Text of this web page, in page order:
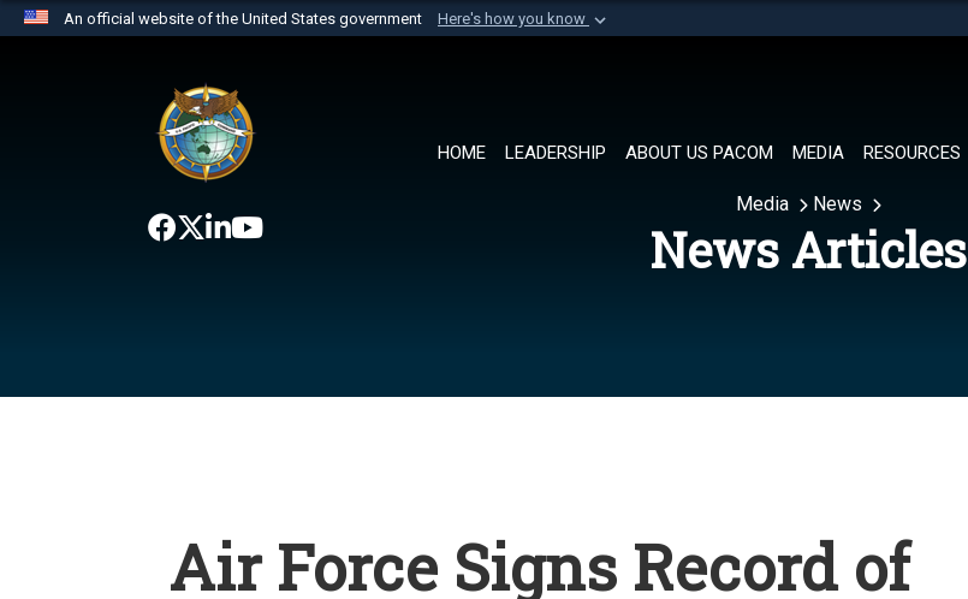
An official website of the United States government Here's how you know
website belongs to an official U.S. Department of Defense organization in
the United States.
HOME LEADERSHIP ABOUT US PACOM MEDIA RESOURCES
Media News
News Articles
Air Force Signs Record of